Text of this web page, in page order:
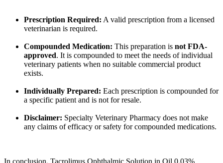
Prescription Required: A valid prescription from a licensed
veterinarian is required.
Compounded Medication: This preparation is not FDA-
approved. It is compounded to meet the needs of individual
veterinary patients when no suitable commercial product
exists.
Individually Prepared: Each prescription is compounded for
a specific patient and is not for resale.
Disclaimer: Specialty Veterinary Pharmacy does not make
any claims of efficacy or safety for compounded medications.
In conclusion, Tacrolimus Ophthalmic Solution in Oil 0.03%